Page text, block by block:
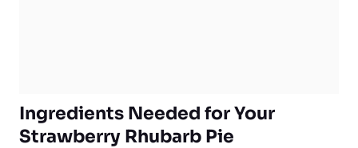
Ingredients Needed for Your
Strawberry Rhubarb Pie